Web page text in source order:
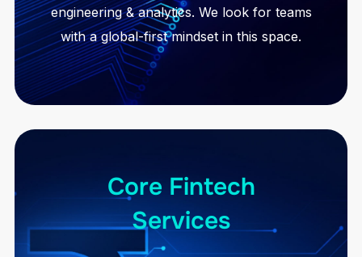
engineering & analytics. We look for teams
with a global-first mindset in this space.
Core Fintech
Services